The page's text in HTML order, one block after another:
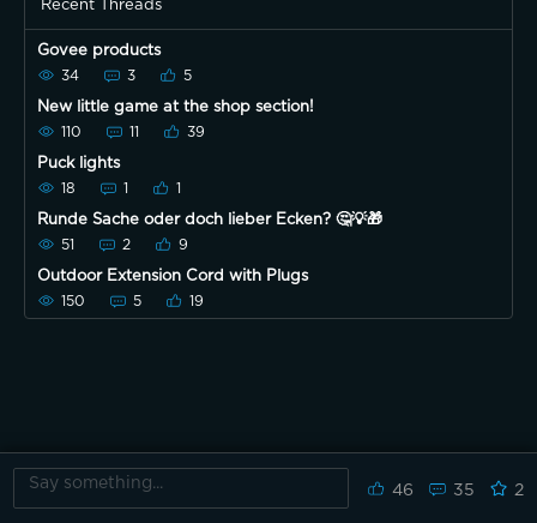
46 35 2
Recent Threads
Govee products
34 3 5
New little game at the shop section!
110 11 39
Puck lights
18 1 1
Runde Sache oder doch lieber Ecken? 🤔💡🎁
51 2 9
Outdoor Extension Cord with Plugs
150 5 19